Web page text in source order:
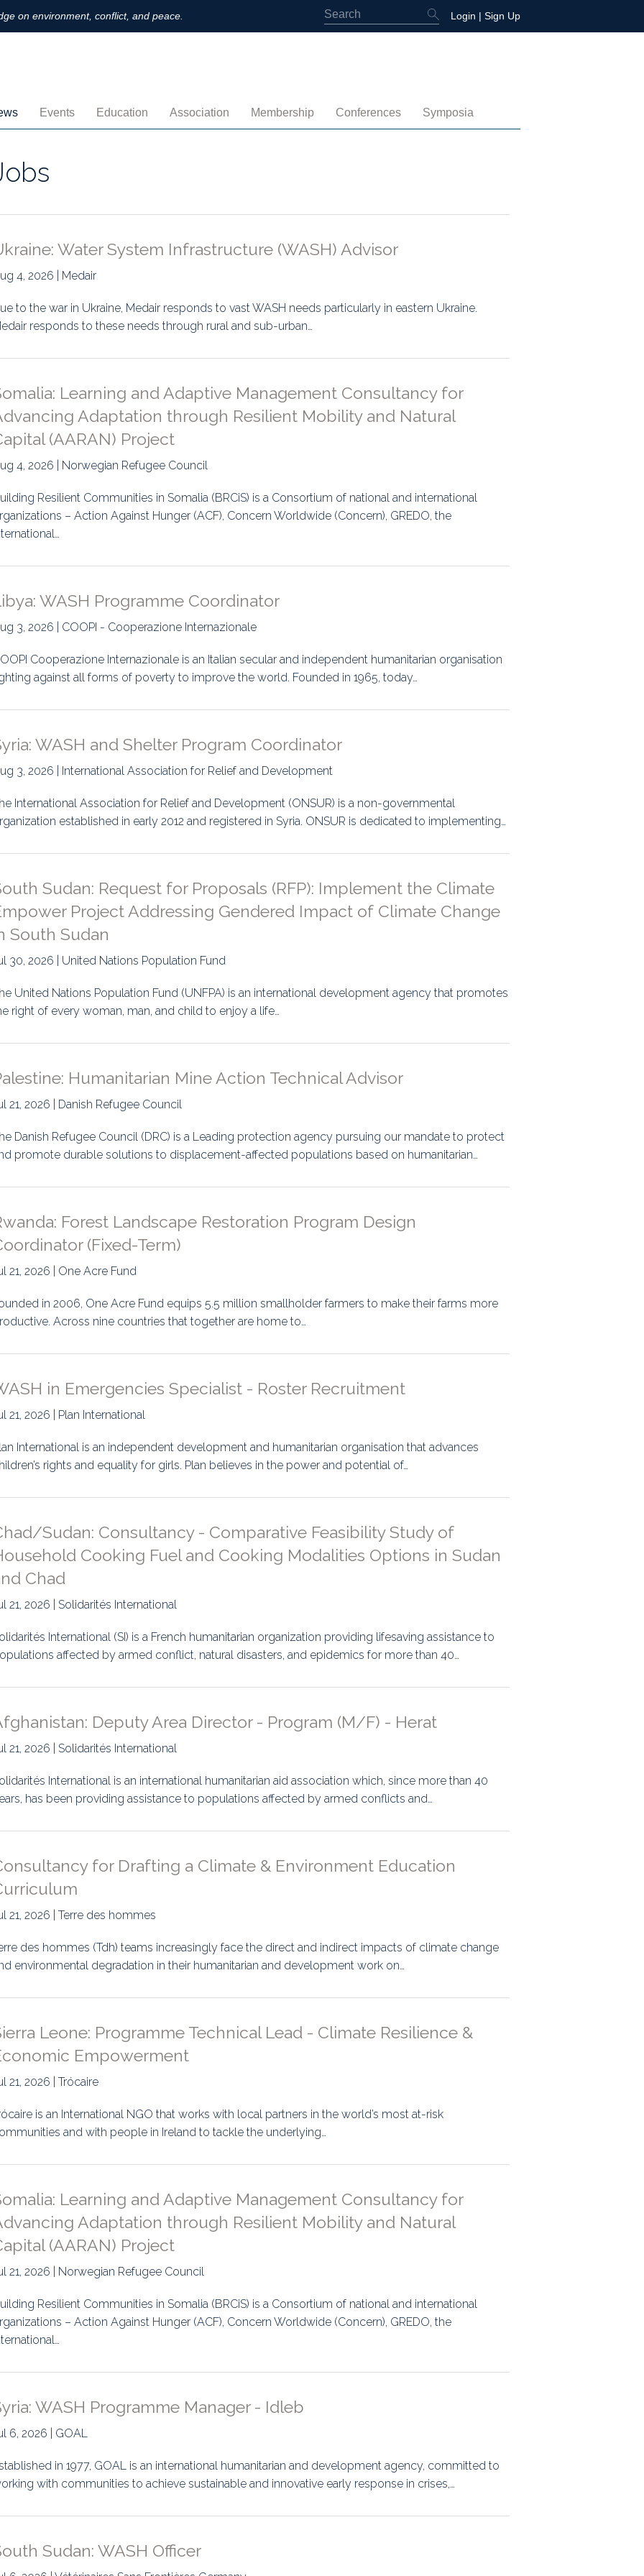
on environment, conflict, and peace. Login | Sign Up
& Opinions
Newsletters
Events
Archived
Education Association
Supporting Institutions
Institutional Members
Environment And Security Journal
Awards
Fellows
Membership
Profile
Member Directory
Conferences
1st International Conference
Symposia
Water System Infrastructure (WASH) Advisor
4, 2026 | Medair
to the war in Ukraine, Medair responds to vast WASH needs particularly in eastern Ukraine.
responds to these needs through rural and sub-urban…
Learning and Adaptive Management Consultancy for
Adaptation through Resilient Mobility and Natural
(AARAN) Project
4, 2026 | Norwegian Refugee Council
Resilient Communities in Somalia (BRCiS) is a Consortium of national and international
– Action Against Hunger (ACF), Concern Worldwide (Concern), GREDO, the
WASH Programme Coordinator
3, 2026 | COOPI - Cooperazione Internazionale
Cooperazione Internazionale is an Italian secular and independent humanitarian organisation
against all forms of poverty to improve the world. Founded in 1965, today…
WASH and Shelter Program Coordinator
3, 2026 | International Association for Relief and Development
International Association for Relief and Development (ONSUR) is a non-governmental
established in early 2012 and registered in Syria. ONSUR is dedicated to implementing…
Sudan: Request for Proposals (RFP): Implement the Climate
Project Addressing Gendered Impact of Climate Change
South Sudan
30, 2026 | United Nations Population Fund
United Nations Population Fund (UNFPA) is an international development agency that promotes
right of every woman, man, and child to enjoy a life…
Humanitarian Mine Action Technical Advisor
21, 2026 | Danish Refugee Council
Danish Refugee Council (DRC) is a Leading protection agency pursuing our mandate to protect
promote durable solutions to displacement-affected populations based on humanitarian…
Forest Landscape Restoration Program Design
(Fixed-Term)
21, 2026 | One Acre Fund
in 2006, One Acre Fund equips 5.5 million smallholder farmers to make their farms more
Across nine countries that together are home to…
in Emergencies Specialist - Roster Recruitment
21, 2026 | Plan International
International is an independent development and humanitarian organisation that advances
rights and equality for girls. Plan believes in the power and potential of…
Sudan: Consultancy - Comparative Feasibility Study of
Cooking Fuel and Cooking Modalities Options in Sudan
Chad
21, 2026 | Solidarités International
International (SI) is a French humanitarian organization providing lifesaving assistance to
affected by armed conflict, natural disasters, and epidemics for more than 40…
Deputy Area Director - Program (M/F) - Herat
21, 2026 | Solidarités International
International is an international humanitarian aid association which, since more than 40
has been providing assistance to populations affected by armed conflicts and…
for Drafting a Climate & Environment Education
21, 2026 | Terre des hommes
des hommes (Tdh) teams increasingly face the direct and indirect impacts of climate change
environmental degradation in their humanitarian and development work on…
Leone: Programme Technical Lead - Climate Resilience &
Empowerment
21, 2026 | Trócaire
is an International NGO that works with local partners in the world’s most at-risk
and with people in Ireland to tackle the underlying…
Learning and Adaptive Management Consultancy for
Adaptation through Resilient Mobility and Natural
(AARAN) Project
21, 2026 | Norwegian Refugee Council
Resilient Communities in Somalia (BRCiS) is a Consortium of national and international
– Action Against Hunger (ACF), Concern Worldwide (Concern), GREDO, the
WASH Programme Manager - Idleb
6, 2026 | GOAL
in 1977, GOAL is an international humanitarian and development agency, committed to
with communities to achieve sustainable and innovative early response in crises,…
Sudan: WASH Officer